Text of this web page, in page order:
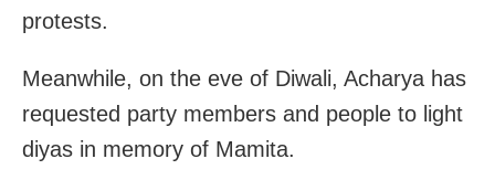
protests.
Meanwhile, on the eve of Diwali, Acharya has
requested party members and people to light
diyas in memory of Mamita.